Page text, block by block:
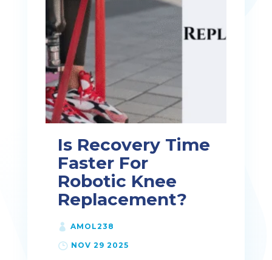
Is Recovery Time
Faster For
Robotic Knee
Replacement?
AMOL238
NOV 29 2025